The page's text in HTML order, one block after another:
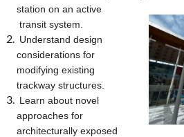
station on an active
transit system.
Understand design
considerations for
modifying existing
trackway structures.
Learn about novel
approaches for
architecturally exposed